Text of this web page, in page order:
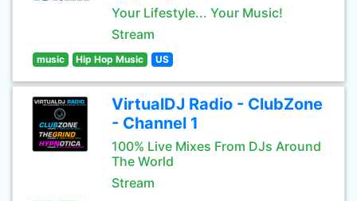
Your Lifestyle... Your Music!
Stream
music Hip Hop Music US
VirtualDJ Radio - ClubZone
- Channel 1
100% Live Mixes From DJs Around
The World
Stream